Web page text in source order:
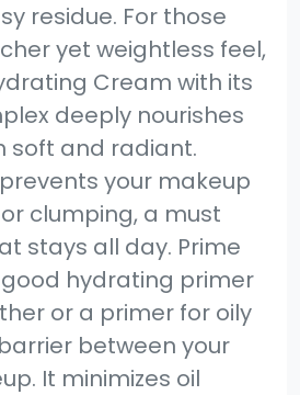
residue. For those
yet weightless feel,
Cream with its
deeply nourishes
soft and radiant.
your makeup
clumping, a must
stays all day. Prime
good hydrating primer
or a primer for oily
between your
It minimizes oil